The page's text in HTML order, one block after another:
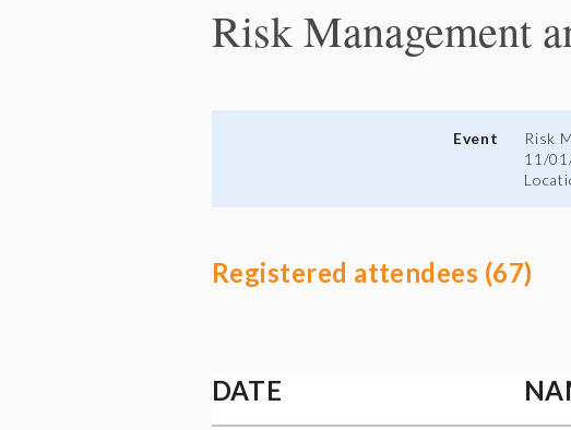
Risk Management
Event
Risk
11/
Registered attendees (67)
DATE